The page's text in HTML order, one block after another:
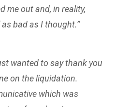
me out and, in reality,
bad as I thought.”
wanted to say thank you
on the liquidation.
which was